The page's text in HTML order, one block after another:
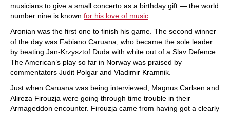
musicians to give a small concerto as a birthday gift — the world
number nine is known for his love of music
Aronian was the first one to finish his game. The second winner
of the day was Fabiano Caruana, who became the sole leader
by beating Jan-Krzysztof Duda with white out of a Slav Defence.
The American’s play so far in Norway was praised by
commentators Judit Polgar and Vladimir Kramnik.
Just when Caruana was being interviewed, Magnus Carlsen and
Alireza Firouzja were going through time trouble in their
Armageddon encounter. Firouzja came from having got a clearly